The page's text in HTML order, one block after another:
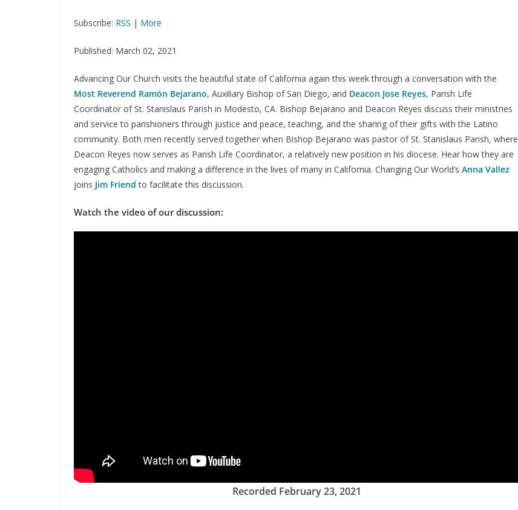
Subscribe: RSS | More
Published: March 02, 2021
Advancing Our Church visits the beautiful state of California again this week through a conversation with the
Most Reverend Ramón Bejarano, Auxiliary Bishop of San Diego, and Deacon Jose Reyes, Parish Life
Coordinator of St. Stanislaus Parish in Modesto, CA. Bishop Bejarano and Deacon Reyes discuss their ministries
and service to parishioners through justice and peace, teaching, and the sharing of their gifts with the Latino
community. Both men recently served together when Bishop Bejarano was pastor of St. Stanislaus Parish, where
Deacon Reyes now serves as Parish Life Coordinator, a relatively new position in his diocese. Hear how they are
engaging Catholics and making a difference in the lives of many in California. Changing Our World‘s Anna Vallez
joins Jim Friend to facilitate this discussion.
Watch the video of our discussion:
Recorded February 23, 2021